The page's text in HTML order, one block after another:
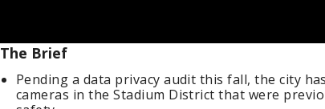
The Brief
Pending a data privacy audit this fall, the city
cameras in the Stadium District that were